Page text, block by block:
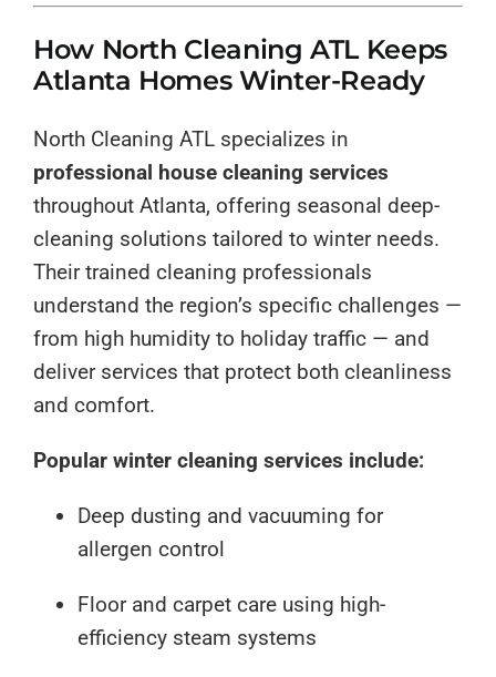
How North Cleaning ATL Keeps
Atlanta Homes Winter-Ready
North Cleaning ATL specializes in
professional house cleaning services
throughout Atlanta, offering seasonal deep-
cleaning solutions tailored to winter needs.
Their trained cleaning professionals
understand the region’s specific challenges —
from high humidity to holiday traffic — and
deliver services that protect both cleanliness
and comfort.
Popular winter cleaning services include:
Deep dusting and vacuuming for
allergen control
Floor and carpet care using high-
efficiency steam systems